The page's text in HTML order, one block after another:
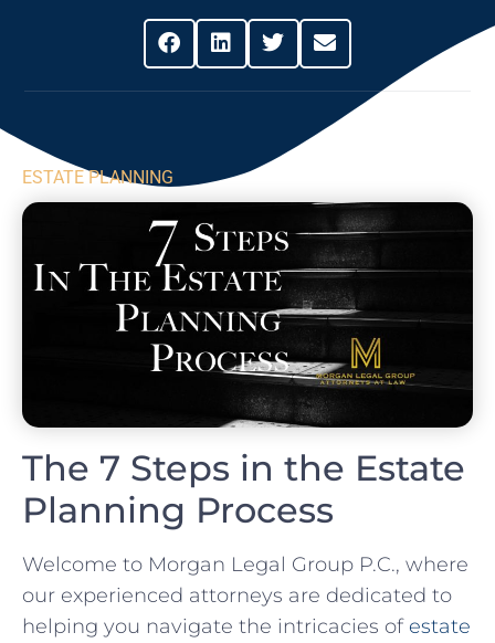
ESTATE PLANNING
The 7 Steps in the Estate
Planning Process
Welcome to Morgan Legal Group P.C., where
our experienced attorneys are dedicated to
helping you navigate the intricacies of estate